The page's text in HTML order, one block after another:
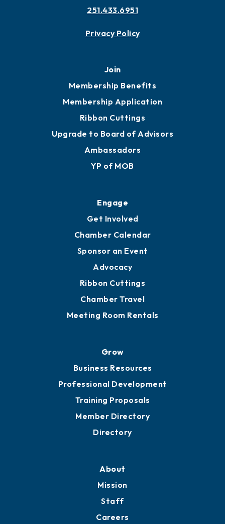
251.433.6951
Privacy Policy
Join
Membership Benefits
Membership Application
Ribbon Cuttings
Upgrade to Board of Advisors
Ambassadors
YP of MOB
Engage
Get Involved
Chamber Calendar
Sponsor an Event
Advocacy
Ribbon Cuttings
Chamber Travel
Meeting Room Rentals
Grow
Business Resources
Professional Development
Training Proposals
Member Directory
Directory
About
Mission
Staff
Careers